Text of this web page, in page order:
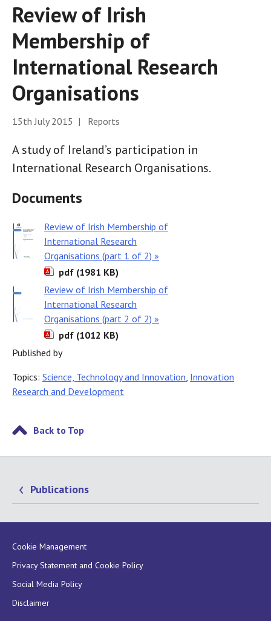
Review of Irish
Membership of
International Research
Organisations
15th July 2015 | Reports
A study of Ireland’s participation in
International Research Organisations.
Documents
Review of Irish Membership of
International Research
Organisations (part 1 of 2) »
pdf (1981 KB)
Review of Irish Membership of
International Research
Organisations (part 2 of 2) »
pdf (1012 KB)
Published by
Topics: Science, Technology and Innovation, Innovation
Research and Development
Back to Top
Publications
Cookie Management
Privacy Statement and Cookie Policy
Social Media Policy
Disclaimer